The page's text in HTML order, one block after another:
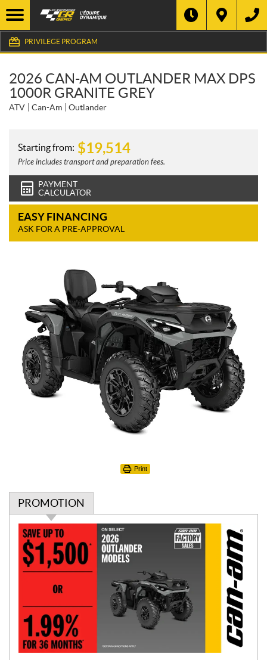
PRIVILEGE PROGRAM
2026 CAN-AM OUTLANDER MAX DPS
1000R GRANITE GREY
ATV Can-Am Outlander
Starting from: $19,514
Price includes transport and preparation fees.
PAYMENT
CALCULATOR
EASY FINANCING
ASK FOR A PRE-APPROVAL
Print
PROMOTION
P
r
o
m
o